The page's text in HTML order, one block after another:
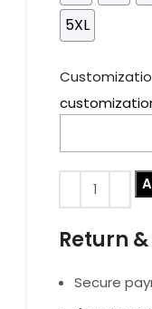
5XL
Return
Secure